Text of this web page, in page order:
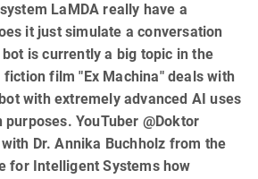
LaMDA really have a
it just simulate a conversation
is currently a big topic in the
film "Ex Machina" deals with
with extremely advanced AI uses
YouTuber @Doktor
Dr. Annika Buchholz from the
for Intelligent Systems how